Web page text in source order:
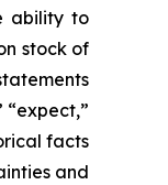
ability to
stock of
“expect,”
facts
and